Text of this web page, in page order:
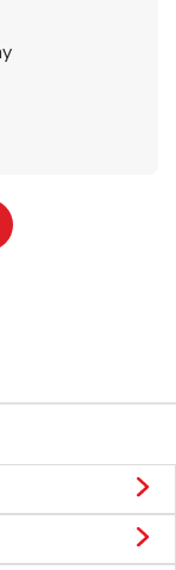
Opens in New Tab